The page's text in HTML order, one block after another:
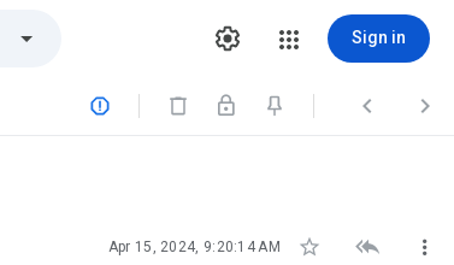
Sign in
  
Apr 15, 2024, 9:20:14 AM   